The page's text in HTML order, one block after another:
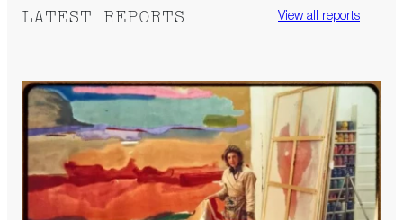
LATEST REPORTS View all reports